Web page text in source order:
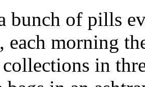
bunch of pills
each morning
in